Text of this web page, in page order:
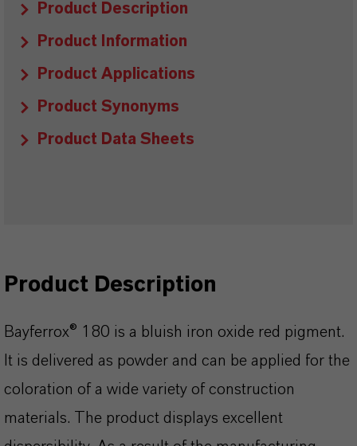
Product Description
Product Information
Product Applications
Product Synonyms
Product Data Sheets
Product Description
Bayferrox® 180 is a bluish iron oxide red pigment.
It is delivered as powder and can be applied for the
coloration of a wide variety of construction
materials. The product displays excellent